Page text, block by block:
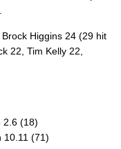
Higgins 24 (29 hit
22, Tim Kelly 22,
2.6 (18)
10.11 (71)